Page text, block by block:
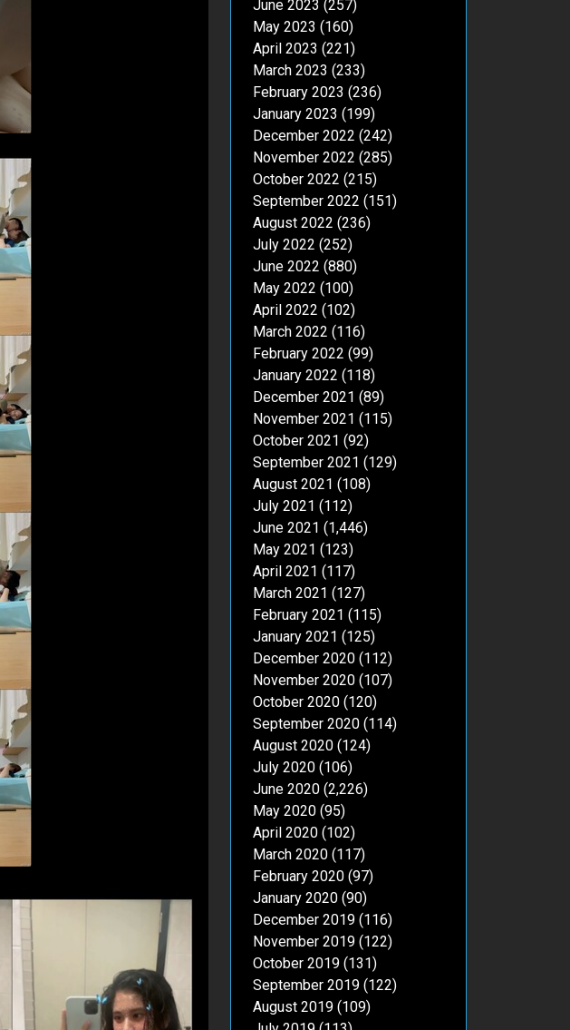
June 2023 (257)
May 2023 (160)
April 2023 (221)
March 2023 (233)
February 2023 (236)
January 2023 (199)
December 2022 (242)
November 2022 (285)
October 2022 (215)
September 2022 (151)
August 2022 (236)
July 2022 (252)
June 2022 (880)
May 2022 (100)
April 2022 (102)
March 2022 (116)
February 2022 (99)
January 2022 (118)
December 2021 (89)
November 2021 (115)
October 2021 (92)
September 2021 (129)
August 2021 (108)
July 2021 (112)
June 2021 (1,446)
May 2021 (123)
April 2021 (117)
March 2021 (127)
February 2021 (115)
January 2021 (125)
December 2020 (112)
November 2020 (107)
October 2020 (120)
September 2020 (114)
August 2020 (124)
July 2020 (106)
June 2020 (2,226)
May 2020 (95)
April 2020 (102)
March 2020 (117)
February 2020 (97)
January 2020 (90)
December 2019 (116)
November 2019 (122)
October 2019 (131)
September 2019 (122)
August 2019 (109)